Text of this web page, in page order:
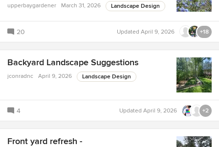
upperbaygardener March 31, 2026 Landscape Design
20 Updated April 9, 2026 +18
Backyard Landscape Suggestions
jconradnc April 9, 2026 Landscape Design
4 Updated April 9, 2026 +2
Front yard refresh -